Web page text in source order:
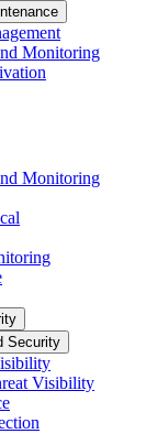
Monitoring
Monitoring
Security
Visibility